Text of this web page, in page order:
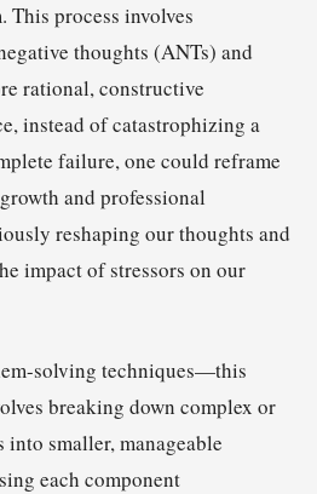
This process involves
thoughts (ANTs) and
rational, constructive
instead of catastrophizing a
failure, one could reframe
and professional
reshaping our thoughts and
impact of stressors on our
solving techniques—this
breaking down complex or
smaller, manageable
each component